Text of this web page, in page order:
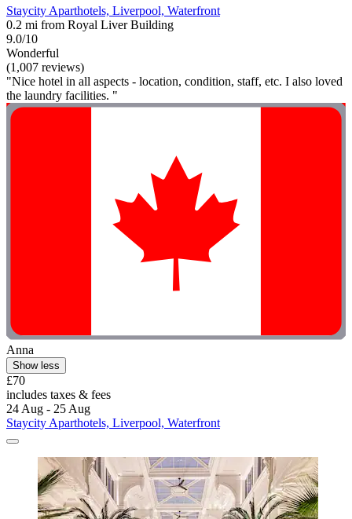
Staycity Aparthotels, Liverpool, Waterfront
0.2 mi from Royal Liver Building
9.0/10
Wonderful
(1,007 reviews)
"Nice hotel in all aspects - location, condition, staff, etc. I also loved
the laundry facilities. "
Anna
Show less
£70
includes taxes & fees
24 Aug - 25 Aug
Staycity Aparthotels, Liverpool, Waterfront